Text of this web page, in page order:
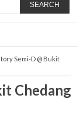
SEARCH
Semi-D @ Bukit
Chedang